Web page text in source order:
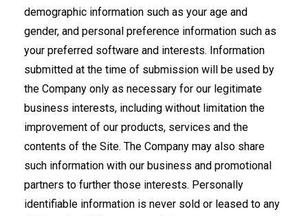
demographic information such as your age and
gender, and personal preference information such as
your preferred software and interests. Information
submitted at the time of submission will be used by
the Company only as necessary for our legitimate
business interests, including without limitation the
improvement of our products, services and the
contents of the Site. The Company may also share
such information with our business and promotional
partners to further those interests. Personally
identifiable information is never sold or leased to any